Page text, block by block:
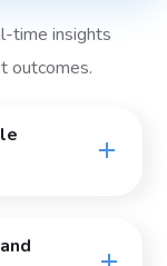
time insights
outcomes.